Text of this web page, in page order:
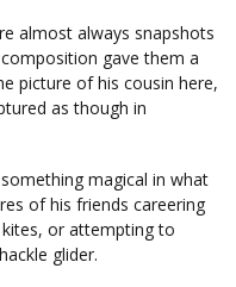
almost always snapshots
gave them a
picture of his cousin here,
as though in
magical in what
of his friends careering
or attempting to
glider.